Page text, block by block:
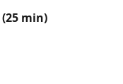
(25 min)